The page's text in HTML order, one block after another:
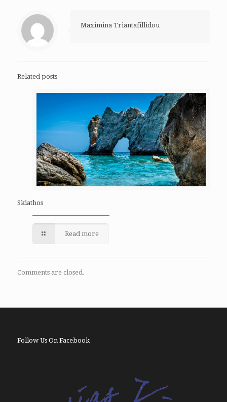
Maximina Triantafillidou
Related posts
Skiathos
Read more
Comments are closed.
Follow Us On Facebook